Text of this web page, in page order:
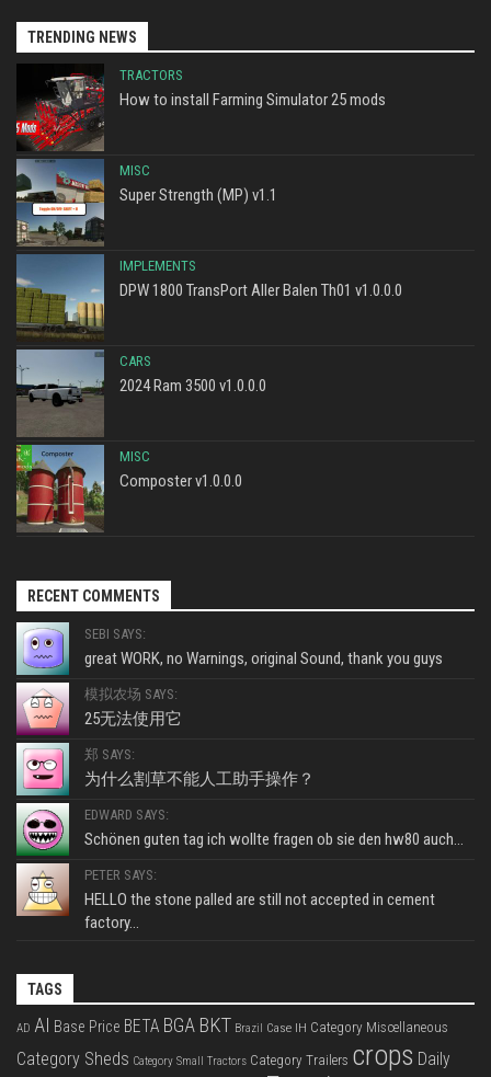
TRENDING NEWS
TRACTORS
How to install Farming Simulator 25 mods
MISC
Super Strength (MP) v1.1
IMPLEMENTS
DPW 1800 TransPort Aller Balen Th01 v1.0.0.0
CARS
2024 Ram 3500 v1.0.0.0
MISC
Composter v1.0.0.0
RECENT COMMENTS
SEBI SAYS:
great WORK, no Warnings, original Sound, thank you guys
模拟农场 SAYS:
25无法使用它
郑 SAYS:
为什么割草不能人工助手操作？
EDWARD SAYS:
Schönen guten tag ich wollte fragen ob sie den hw80 auch...
PETER SAYS:
HELLO the stone palled are still not accepted in cement
factory...
TAGS
AD AI Base Price BETA BGA BKT Brazil Case IH Category Miscellaneous
Category Sheds Category Small Tractors Category Trailers crops Daily